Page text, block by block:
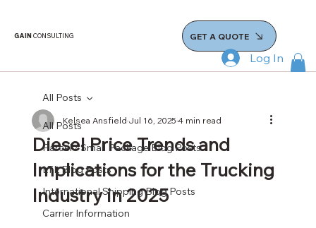
GAINCONSULTING GET A QUOTE
Log In
All Posts
Parcel / Small Package Blog Posts
LTL Blog Posts
International Shipping Blog Posts
Carrier Information
All Posts
Diesel Price Trends and
Implications for the Trucking
Industry in 2025
Kelsea AnsfieldJul 16, 20254 min read